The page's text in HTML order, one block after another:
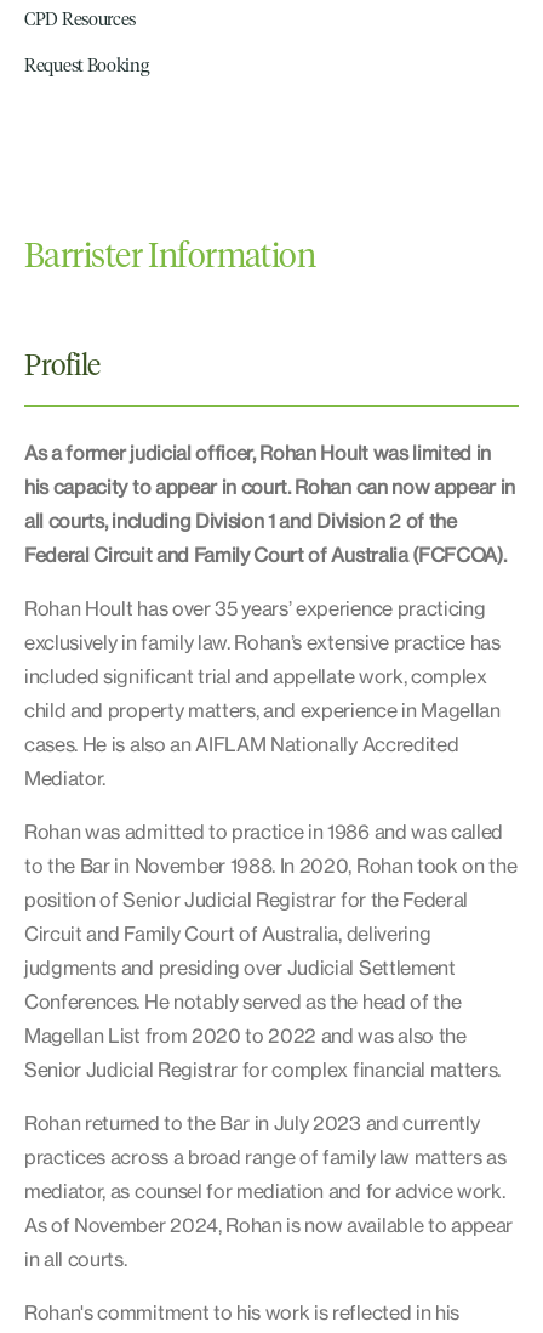
CPD Resources
Request Booking
Barrister Information
Profile
As a former judicial officer, Rohan Hoult was limited in
his capacity to appear in court. Rohan can now appear in
all courts, including Division 1 and Division 2 of the
Federal Circuit and Family Court of Australia (FCFCOA).
Rohan Hoult has over 35 years’ experience practicing
exclusively in family law. Rohan’s extensive practice has
included significant trial and appellate work, complex
child and property matters, and experience in Magellan
cases. He is also an AIFLAM Nationally Accredited
Mediator.
Rohan was admitted to practice in 1986 and was called
to the Bar in November 1988. In 2020, Rohan took on the
position of Senior Judicial Registrar for the Federal
Circuit and Family Court of Australia, delivering
judgments and presiding over Judicial Settlement
Conferences. He notably served as the head of the
Magellan List from 2020 to 2022 and was also the
Senior Judicial Registrar for complex financial matters.
Rohan returned to the Bar in July 2023 and currently
practices across a broad range of family law matters as
mediator, as counsel for mediation and for advice work.
As of November 2024, Rohan is now available to appear
in all courts.
Rohan's commitment to his work is reflected in his